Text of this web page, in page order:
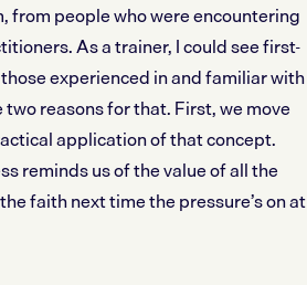
from people who were encountering
As a trainer, I could see first-
experienced in and familiar with
reasons for that. First, we move
application of that concept.
reminds us of the value of all the
faith next time the pressure’s on at